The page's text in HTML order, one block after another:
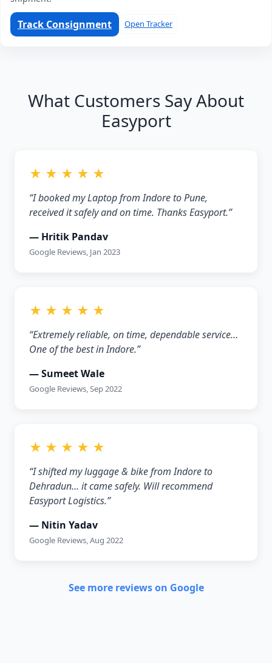
Track Consignment Open Tracker
What Customers Say About
Easyport
★ ★ ★ ★ ★
“I booked my Laptop from Indore to Pune,
received it safely and on time. Thanks Easyport.”
— Hritik Pandav
Google Reviews, Jan 2023
★ ★ ★ ★ ★
“Extremely reliable, on time, dependable service…
One of the best in Indore.”
— Sumeet Wale
Google Reviews, Sep 2022
★ ★ ★ ★ ★
“I shifted my luggage & bike from Indore to
Dehradun… it came safely. Will recommend
Easyport Logistics.”
— Nitin Yadav
Google Reviews, Aug 2022
See more reviews on Google